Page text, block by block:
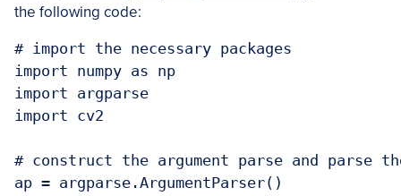
the following code:
# import the necessary packages
import numpy as np
import argparse
import cv2
# construct the argument parse and parse
ap = argparse.ArgumentParser()